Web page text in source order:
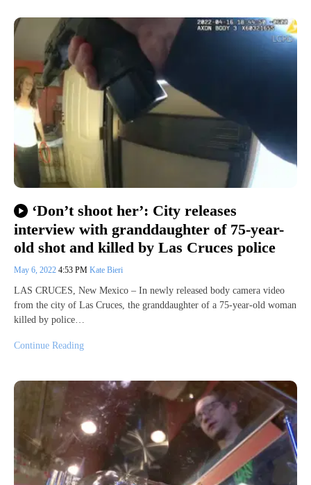
‘Don’t shoot her’: City releases
interview with granddaughter of 75-year-
old shot and killed by Las Cruces police
May 6, 2022 4:53 PM Kate Bieri
LAS CRUCES, New Mexico – In newly released body camera video
from the city of Las Cruces, the granddaughter of a 75-year-old woman
killed by police…
Continue Reading